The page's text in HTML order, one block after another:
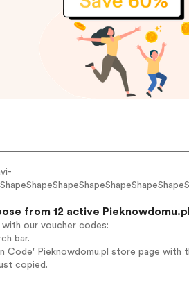
from 12 active
our voucher codes:
bar.
Pieknowdomu.pl store page with
copied.